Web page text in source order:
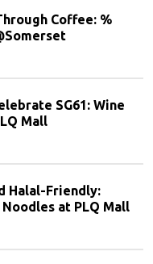
Coffee: %
SG61: Wine
Mall
Halal-Friendly:
at PLQ Mall